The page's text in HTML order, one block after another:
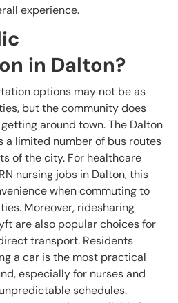
experience.
in Dalton?
options may not be as
but the community does
around town. The Dalton
a limited number of bus routes
of the city. For healthcare
nursing jobs in Dalton, this
when commuting to
Moreover, ridesharing
are also popular choices for
transport. Residents
a car is the most practical
especially for nurses and
schedules.